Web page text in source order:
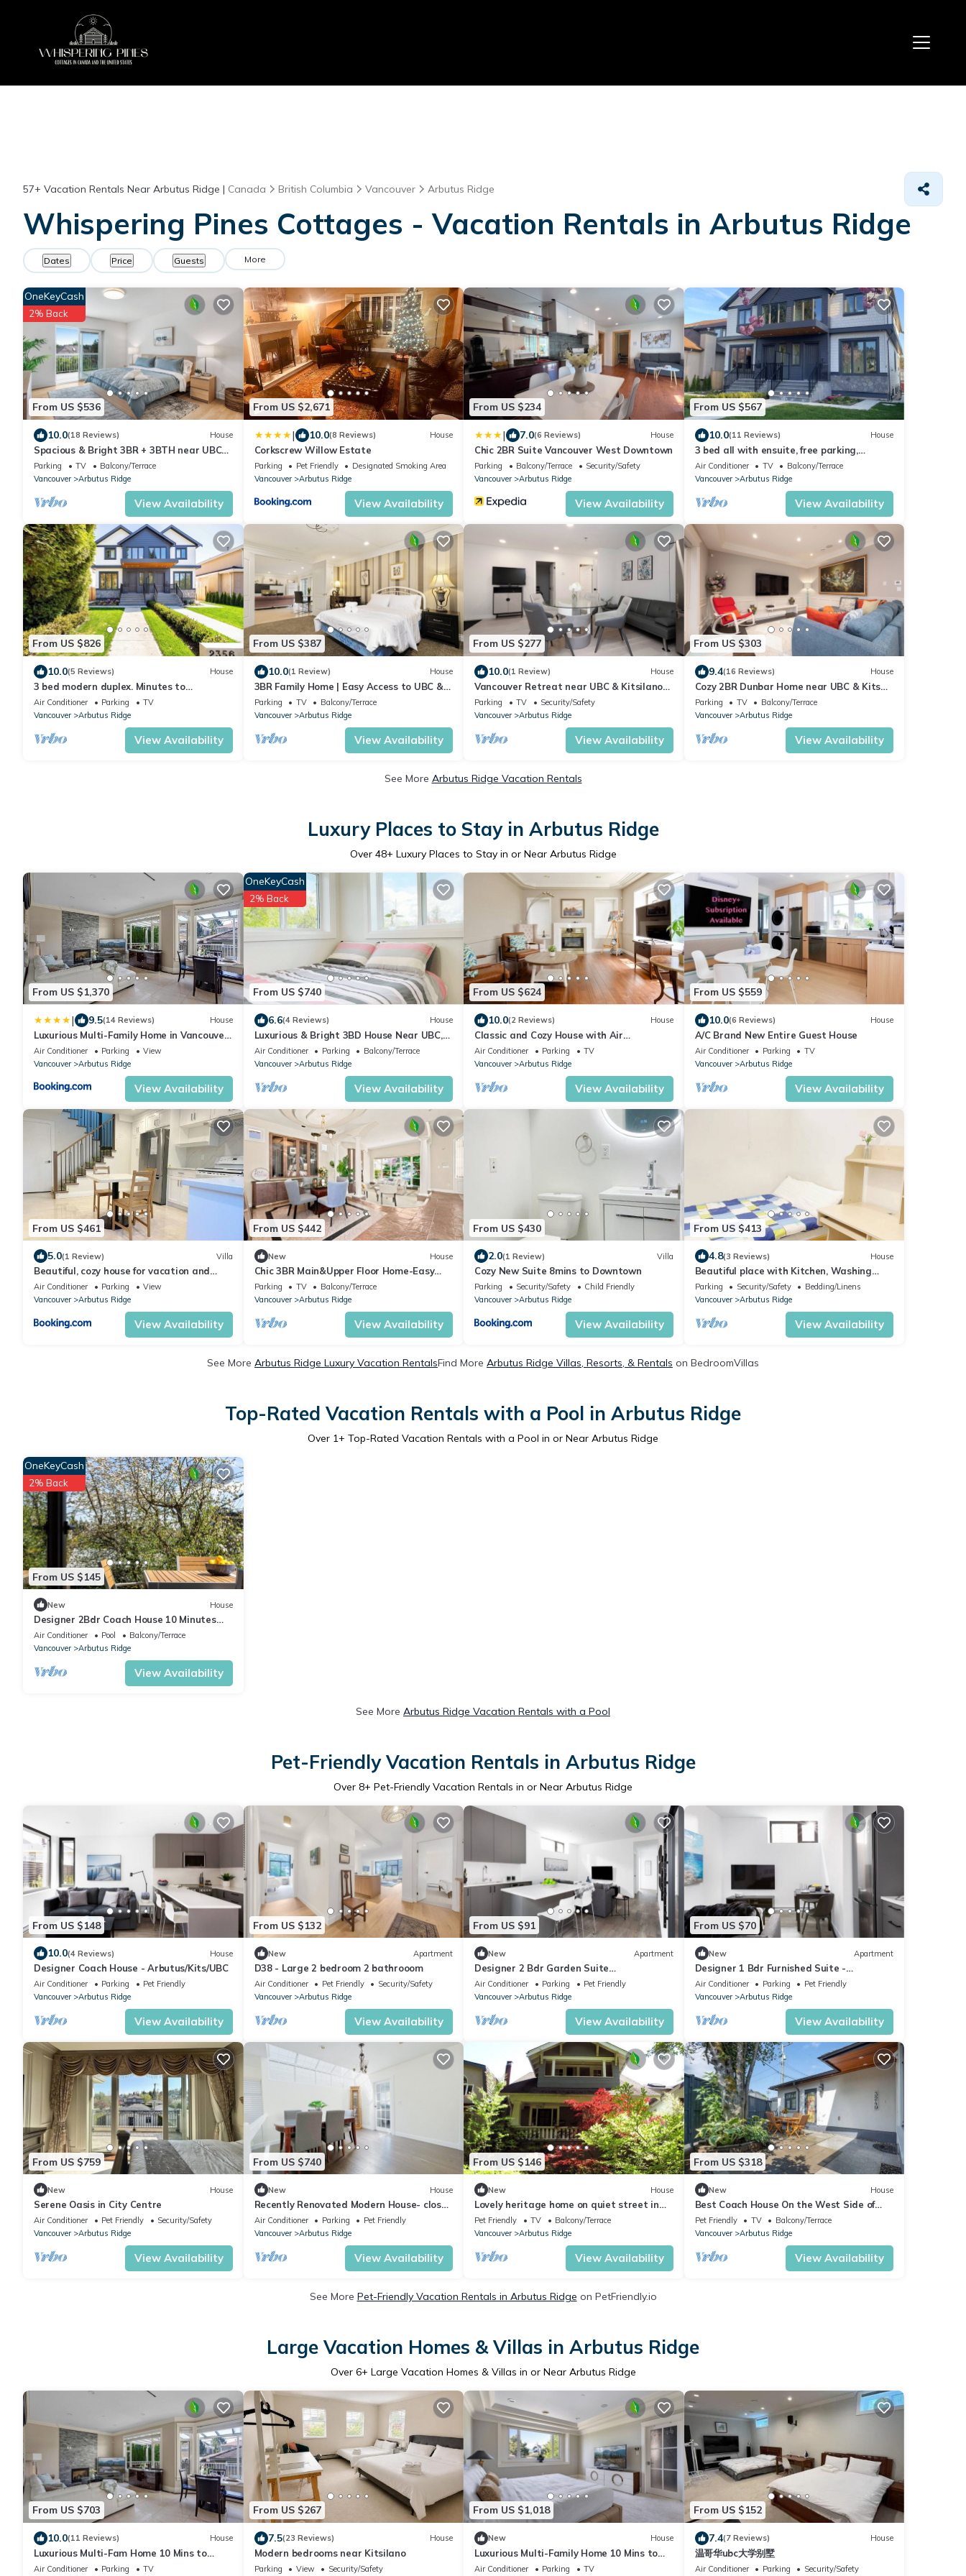
57+ Vacation Rentals Near Arbutus Ridge | Canada British Columbia Vancouver Arbutus Ridge
Whispering Pines Cottages - Vacation Rentals in Arbutus Ridge
Dates Price Guests More
From US $536
OneKeyCash
2% Back
10.0(18 Reviews) House
Spacious & Bright 3BR + 3BTH near UBC
(direct road!) & Downtown
Parking TV
Balcony/Terrace
Vancouver
Arbutus Ridge
View Availability
From US $2,671
| 10.0(8 Reviews) House
Corkscrew Willow Estate
Parking Pet Friendly
Designated Smoking Area
Vancouver
Arbutus Ridge
View Availability
From US $234
| 7.0(6 Reviews) House
Chic 2BR Suite Vancouver West Downtown
Parking Balcony/Terrace
Security/Safety
Vancouver
Arbutus Ridge
View Availability
From US $567
10.0(11 Reviews) House
3 bed all with ensuite, free parking,
minutes to downtown, beaches
Air Conditioner TV
Balcony/Terrace
Vancouver
Arbutus Ridge
View Availability
From US $826
10.0(5 Reviews) House
3 bed modern duplex. Minutes to
downtown, Airport and Granville Island
Air Conditioner Parking
TV
Vancouver
Arbutus Ridge
View Availability
From US $387
10.0(1 Review) House
3BR Family Home | Easy Access to UBC &
Downtown
Parking TV
Balcony/Terrace
Vancouver
Arbutus Ridge
View Availability
From US $277
10.0(1 Review) House
Vancouver Retreat near UBC & Kitsilano
Beach
Parking TV
Security/Safety
Vancouver
Arbutus Ridge
View Availability
From US $303
9.4(16 Reviews) House
Cozy 2BR Dunbar Home near UBC & Kits
Beach
Parking TV
Balcony/Terrace
Vancouver
Arbutus Ridge
View Availability
See More Arbutus Ridge Vacation Rentals
Luxury Places to Stay in Arbutus Ridge
Over 48+ Luxury Places to Stay in or Near Arbutus Ridge
From US $1,370
| 9.5(14 Reviews) House
Luxurious Multi-Family Home in Vancouver
West, 10 Mins Downtown
Air Conditioner Parking
View
Vancouver
Arbutus Ridge
View Availability
From US $740
OneKeyCash
2% Back
6.6(4 Reviews) House
Luxurious & Bright 3BD House Near UBC,
Beach and DT
Air Conditioner Parking
Balcony/Terrace
Vancouver
Arbutus Ridge
View Availability
From US $624
10.0(2 Reviews) House
Classic and Cozy House with Air
Conditioning
Air Conditioner Parking
TV
Vancouver
Arbutus Ridge
View Availability
From US $559
10.0(6 Reviews) House
A/C Brand New Entire Guest House
Air Conditioner Parking
TV
Vancouver
Arbutus Ridge
View Availability
From US $461
5.0(1 Review) Villa
Beautiful, cozy house for vacation and
enjoyment
Air Conditioner Parking
View
Vancouver
Arbutus Ridge
View Availability
From US $442
New House
Chic 3BR Main&Upper Floor Home-Easy
Transit & UBC
Parking TV
Balcony/Terrace
Vancouver
Arbutus Ridge
View Availability
From US $430
2.0(1 Review) Villa
Cozy New Suite 8mins to Downtown
Parking Security/Safety
Child Friendly
Vancouver
Arbutus Ridge
View Availability
From US $413
4.8(3 Reviews) House
Beautiful place with Kitchen, Washing
Machine, Internet near UBC, beach and DT
Parking Security/Safety
Bedding/Linens
Vancouver
Arbutus Ridge
View Availability
See More Arbutus Ridge Luxury Vacation RentalsFind More Arbutus Ridge Villas, Resorts, & Rentals on BedroomVillas
Top-Rated Vacation Rentals with a Pool in Arbutus Ridge
Over 1+ Top-Rated Vacation Rentals with a Pool in or Near Arbutus Ridge
From US $145
OneKeyCash
2% Back
New House
Designer 2Bdr Coach House 10 Minutes
from beautiful beaches and UBC!
Air Conditioner Pool
Balcony/Terrace
Vancouver
Arbutus Ridge
View Availability
See More Arbutus Ridge Vacation Rentals with a Pool
Pet-Friendly Vacation Rentals in Arbutus Ridge
Over 8+ Pet-Friendly Vacation Rentals in or Near Arbutus Ridge
From US $148
10.0(4 Reviews) House
Designer Coach House - Arbutus/Kits/UBC
Air Conditioner Parking
Pet Friendly
Vancouver
Arbutus Ridge
View Availability
From US $132
New Apartment
D38 - Large 2 bedroom 2 bathrooom
Air Conditioner Pet Friendly
Security/Safety
Vancouver
Arbutus Ridge
View Availability
From US $91
New Apartment
Designer 2 Bdr Garden Suite
(Arbutus/Kits/UBC)
Air Conditioner Parking
Pet Friendly
Vancouver
Arbutus Ridge
View Availability
From US $70
New Apartment
Designer 1 Bdr Furnished Suite -
Arbutus/Kits/UBC
Air Conditioner Parking
Pet Friendly
Vancouver
Arbutus Ridge
View Availability
From US $759
New House
Serene Oasis in City Centre
Air Conditioner Pet Friendly
Security/Safety
Vancouver
Arbutus Ridge
View Availability
From US $740
New House
Recently Renovated Modern House- close
to downtown Vancouver and UBC.
Air Conditioner Parking
Pet Friendly
Vancouver
Arbutus Ridge
View Availability
From US $146
New House
Lovely heritage home on quiet street in
Kitsilano steps to shopping and transit
Pet Friendly TV
Balcony/Terrace
Vancouver
Arbutus Ridge
View Availability
From US $318
New House
Best Coach House On the West Side of
Vancouver
Pet Friendly TV
Balcony/Terrace
Vancouver
Arbutus Ridge
View Availability
See More Pet-Friendly Vacation Rentals in Arbutus Ridge on PetFriendly.io
Large Vacation Homes & Villas in Arbutus Ridge
Over 6+ Large Vacation Homes & Villas in or Near Arbutus Ridge
From US $703
10.0(11 Reviews) House
Luxurious Multi-Fam Home 10 Mins to
Downtown
Air Conditioner Parking TV
From US $267
7.5(23 Reviews) House
Modern bedrooms near Kitsilano
Parking View Security/Safety
From US $1,018
New House
Luxurious Multi-Family Home 10 Mins to
Downtown, Kits Beach and Granville
Air Conditioner Parking TV
From US $152
7.4(7 Reviews) House
温哥华ubc大学别墅
Air Conditioner Parking Security/Safety